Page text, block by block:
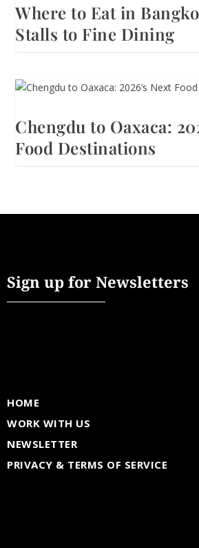
Where to Eat in
Stalls to Fine Dining
Chengdu to Oaxaca:
Food Destinations
Sign up for Newsletters
HOME
WORK WITH US
NEWSLETTER
PRIVACY & TERMS OF SERVICE